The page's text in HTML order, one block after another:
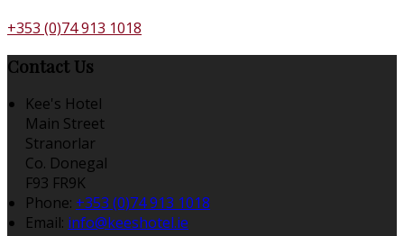
+353 (0)74 913 1018
Contact Us
Kee's Hotel
Main Street
Stranorlar
Co. Donegal
F93 FR9K
Phone: +353 (0)74 913 1018
Email: info@keeshotel.ie